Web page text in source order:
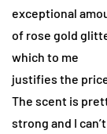
exceptional
of rose gold
which to me
justifies the
The scent is
strong and I can’t